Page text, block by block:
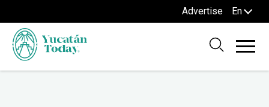
Advertise En